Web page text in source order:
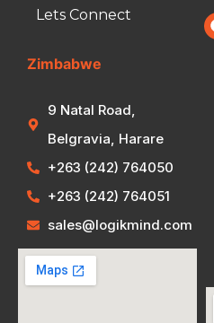
Lets Connect
Zimbabwe
9 Natal Road,
Belgravia, Harare
+263 (242) 764050
+263 (242) 764051
sales@logikmind.com